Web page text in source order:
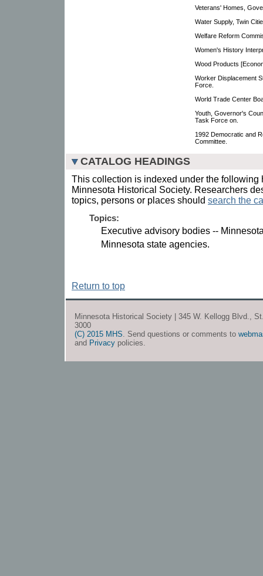
Veterans' Homes,
Water Supply, Twin
Welfare Reform
Women's History
Wood Products
Worker Displacement
Force.
World Trade Center
Youth, Governor's
Task Force on.
1992 Democratic and
Committee.
CATALOG HEADINGS
This collection is indexed under the following
Minnesota Historical Society. Researchers
topics, persons or places should search the
Topics:
Executive advisory bodies --
Minnesota state agencies.
Return to top
Minnesota Historical Society | 345 W. Kellogg Blvd.,
3000
(C) 2015 MHS . Send questions or comments to
and Privacy policies.